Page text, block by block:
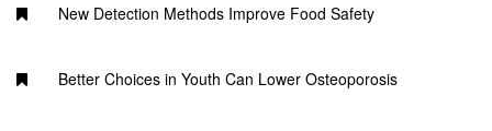
New Detection Methods Improve Food Safety
Better Choices in Youth Can Lower Osteoporosis